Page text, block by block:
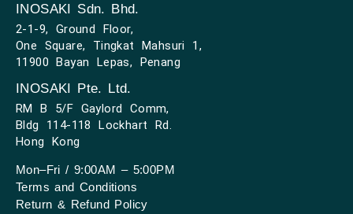
INOSAKI Sdn. Bhd.
2-1-9, Ground Floor,
One Square, Tingkat Mahsuri 1,
11900 Bayan Lepas, Penang
INOSAKI Pte. Ltd.
RM B 5/F Gaylord Comm,
Bldg 114-118 Lockhart Rd.
Hong Kong
Mon–Fri / 9:00AM – 5:00PM
Terms and Conditions
Return & Refund Policy